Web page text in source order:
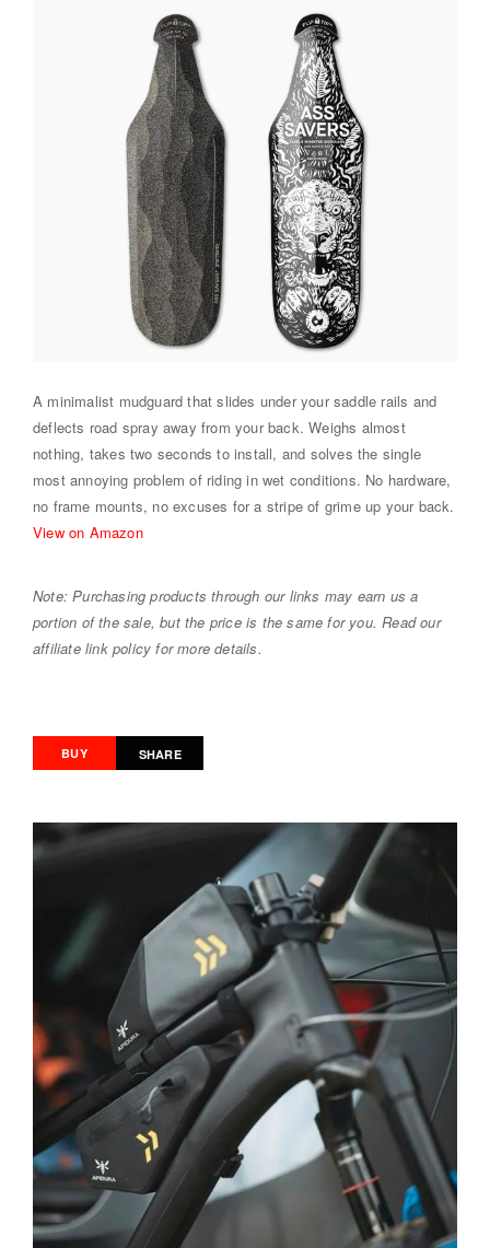
A minimalist mudguard that slides under your saddle rails and
deflects road spray away from your back. Weighs almost
nothing, takes two seconds to install, and solves the single
most annoying problem of riding in wet conditions. No hardware,
no frame mounts, no excuses for a stripe of grime up your back.
View on Amazon
Note: Purchasing products through our links may earn us a
portion of the sale, but the price is the same for you. Read our
affiliate link policy for more details.
BUY SHARE